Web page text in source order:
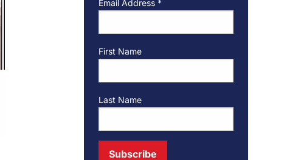
Email Address *
First Name
Last Name